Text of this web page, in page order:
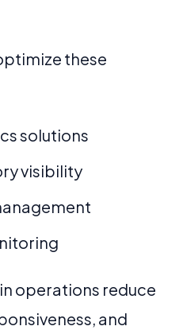
these
solutions
visibility
operations reduce
and